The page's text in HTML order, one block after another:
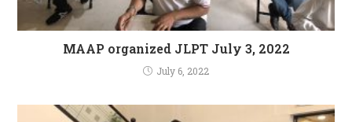
MAAP organized JLPT July 3, 2022
July 6, 2022